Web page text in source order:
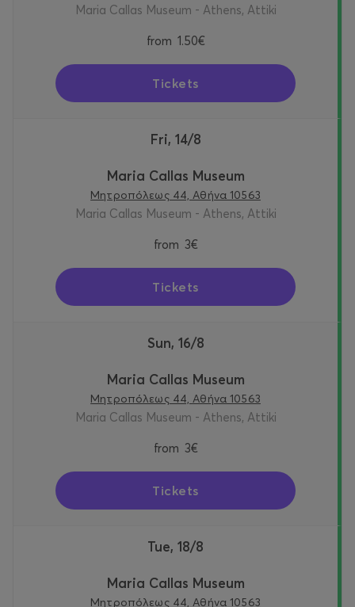
Maria Callas Museum - Athens, Attiki
from 1.50€
Tickets
Fri, 14/8
Maria Callas Museum
Μητροπόλεως 44, Αθήνα 10563
Maria Callas Museum - Athens, Attiki
from 3€
Tickets
Sun, 16/8
Maria Callas Museum
Μητροπόλεως 44, Αθήνα 10563
Maria Callas Museum - Athens, Attiki
from 3€
Tickets
Tue, 18/8
Maria Callas Museum
Μητροπόλεως 44, Αθήνα 10563